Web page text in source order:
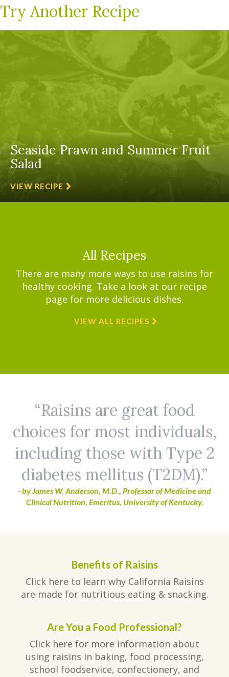
Try Another Recipe
Seaside Prawn and Summer Fruit
Salad
VIEW RECIPE
All Recipes
There are many more ways to use raisins for
healthy cooking. Take a look at our recipe
page for more delicious dishes.
VIEW ALL RECIPES
Raisins are great food
choices for most individuals,
including those with Type 2
diabetes mellitus (T2DM).
- by James W. Anderson, M.D., Professor of Medicine and
Clinical Nutrition, Emeritus, University of Kentucky.
Benefits of Raisins
Click here to learn why California Raisins
are made for nutritious eating & snacking.
Are You a Food Professional?
Click here for more information about
using raisins in baking, food processing,
school foodservice, confectionery, and